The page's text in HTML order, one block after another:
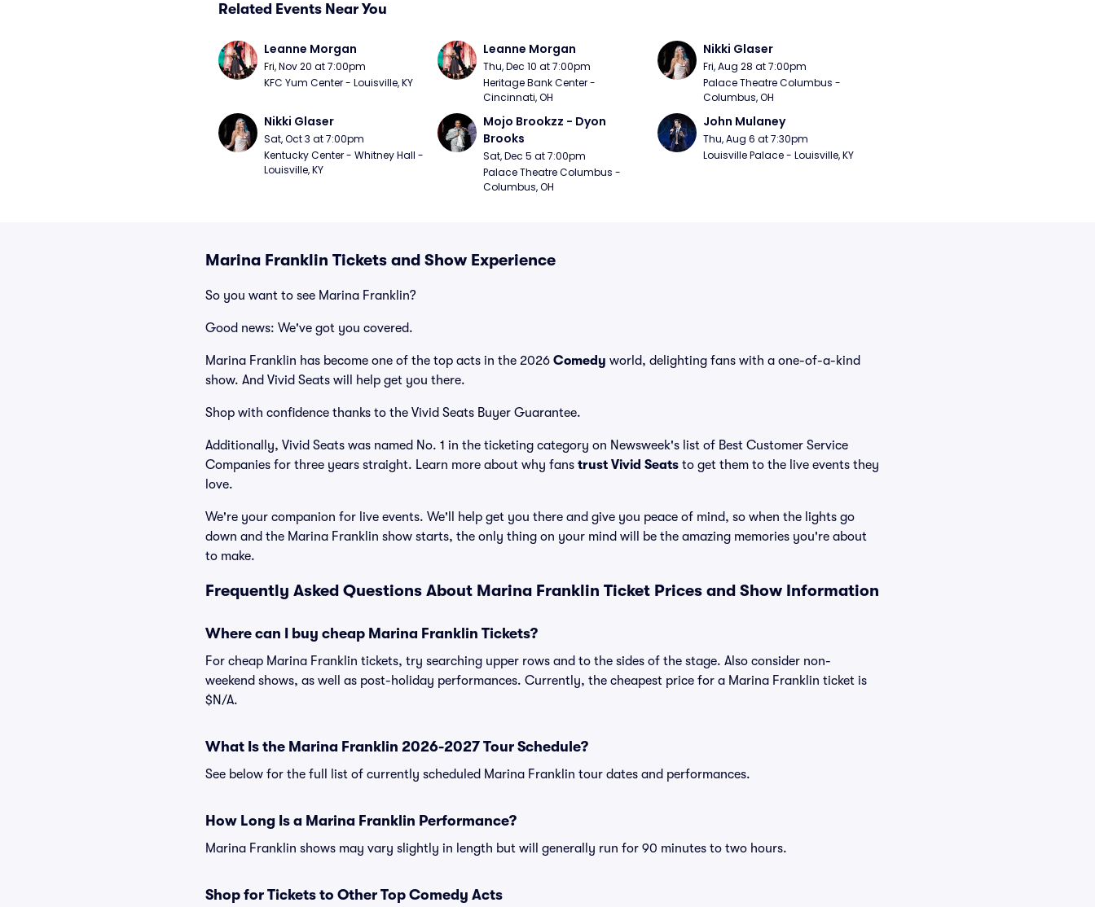
Related Events Near You
Leanne Morgan
Fri, Nov 20 at 7:00pm
KFC Yum Center - Louisville, KY
Leanne Morgan
Thu, Dec 10 at 7:00pm
Heritage Bank Center -
Cincinnati, OH
Nikki Glaser
Fri, Aug 28 at 7:00pm
Palace Theatre Columbus -
Columbus, OH
Nikki Glaser
Sat, Oct 3 at 7:00pm
Kentucky Center - Whitney Hall -
Louisville, KY
Mojo Brookzz - Dyon
Brooks
Sat, Dec 5 at 7:00pm
Palace Theatre Columbus -
Columbus, OH
John Mulaney
Thu, Aug 6 at 7:30pm
Louisville Palace - Louisville, KY
Marina Franklin Tickets and Show Experience
So you want to see Marina Franklin?
Good news: We've got you covered.
Marina Franklin has become one of the top acts in the 2026 Comedy world, delighting fans with a one-of-a-kind
show. And Vivid Seats will help get you there.
Shop with confidence thanks to the Vivid Seats Buyer Guarantee.
Additionally, Vivid Seats was named No. 1 in the ticketing category on Newsweek's list of Best Customer Service
Companies for three years straight. Learn more about why fans trust Vivid Seats to get them to the live events they
love.
We're your companion for live events. We'll help get you there and give you peace of mind, so when the lights go
down and the Marina Franklin show starts, the only thing on your mind will be the amazing memories you're about
to make.
Frequently Asked Questions About Marina Franklin Ticket Prices and Show Information
Where can I buy cheap Marina Franklin Tickets?
For cheap Marina Franklin tickets, try searching upper rows and to the sides of the stage. Also consider non-
weekend shows, as well as post-holiday performances. Currently, the cheapest price for a Marina Franklin ticket is
$N/A.
What Is the Marina Franklin 2026-2027 Tour Schedule?
See below for the full list of currently scheduled Marina Franklin tour dates and performances.
How Long Is a Marina Franklin Performance?
Marina Franklin shows may vary slightly in length but will generally run for 90 minutes to two hours.
Shop for Tickets to Other Top Comedy Acts